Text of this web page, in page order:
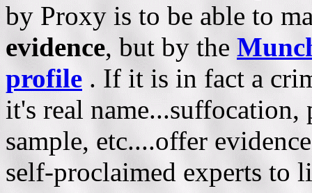
by Proxy is to be able to
evidence, but by the
profile . If it is in fact a
it's real
sample, etc....offer
self-proclaimed experts to